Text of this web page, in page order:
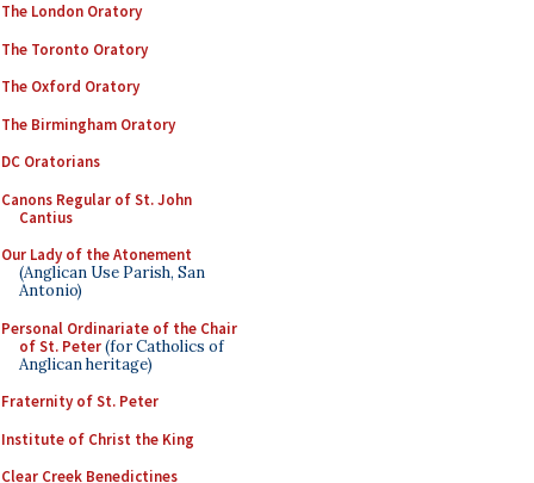
The London Oratory
The Toronto Oratory
The Oxford Oratory
The Birmingham Oratory
DC Oratorians
Canons Regular of St. John
Cantius
Our Lady of the Atonement
(Anglican Use Parish, San
Antonio)
Personal Ordinariate of the Chair
of St. Peter(for Catholics of
Anglican heritage)
Fraternity of St. Peter
Institute of Christ the King
Clear Creek Benedictines